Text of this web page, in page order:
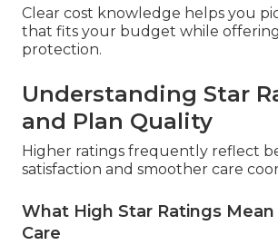
Clear cost knowledge helps you
that fits your budget while
protection.
Understanding Star
and Plan Quality
Higher ratings frequently reflect
satisfaction and smoother care
What High Star Ratings
Care